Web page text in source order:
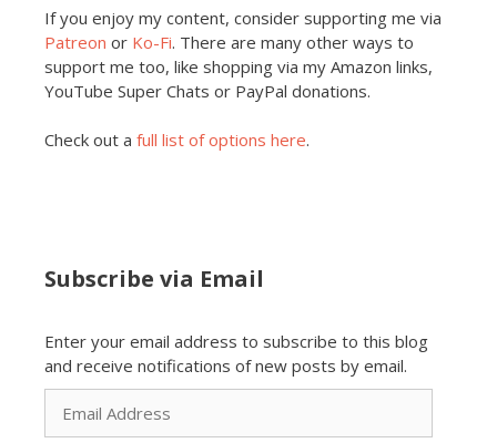
If you enjoy my content, consider supporting me via
Patreon or Ko-Fi. There are many other ways to
support me too, like shopping via my Amazon links,
YouTube Super Chats or PayPal donations.
Check out a full list of options here.
Subscribe via Email
Enter your email address to subscribe to this blog
and receive notifications of new posts by email.
Email
Address